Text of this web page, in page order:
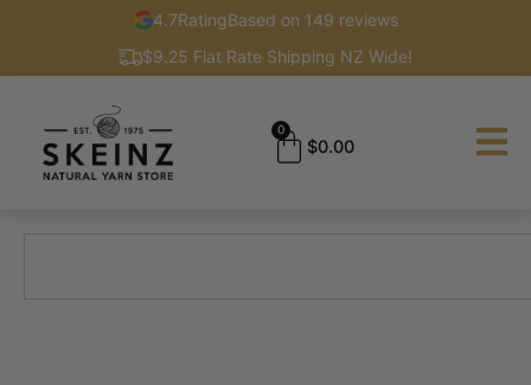
4.7RatingBased on 149 reviews
$9.25 Flat Rate Shipping NZ Wide!
$0.00
0